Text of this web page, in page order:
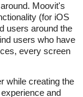
Moovit's
(for iOS
users around the
users who have
every screen
while creating the
and